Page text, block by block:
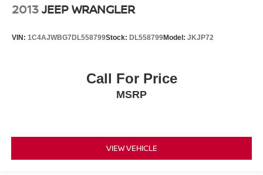
2013JEEP WRANGLER
VIN: 1C4AJWBG7DL558799Stock: DL558799Model: JKJP72
Call For Price
MSRP
VIEW VEHICLE